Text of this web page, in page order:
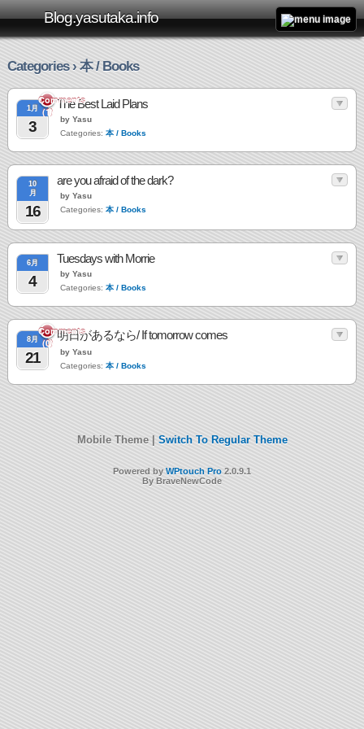
Blog.yasutaka.info
Categories › 本 / Books
Comments
(1)
1月
3
The Best Laid Plans
by Yasu
Categories: 本 / Books
10
月
16
are you afraid of the dark?
by Yasu
Categories: 本 / Books
6月
4
Tuesdays with Morrie
by Yasu
Categories: 本 / Books
Comments
(0)
8月
21
明日があるなら/ If tomorrow comes
by Yasu
Categories: 本 / Books
Mobile Theme | Switch To Regular Theme
Powered by WPtouch Pro 2.0.9.1
By BraveNewCode